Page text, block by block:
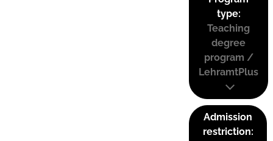
type:
Teaching
degree
program /
LehramtPlus
Admission
restriction: